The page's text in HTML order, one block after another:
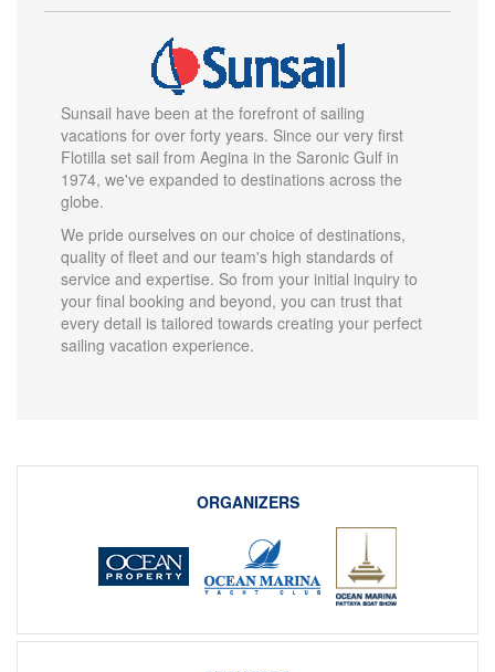
Sunsail have been at the forefront of sailing
vacations for over forty years. Since our very first
Flotilla set sail from Aegina in the Saronic Gulf in
1974, we've expanded to destinations across the
globe.
We pride ourselves on our choice of destinations,
quality of fleet and our team's high standards of
service and expertise. So from your initial inquiry to
your final booking and beyond, you can trust that
every detail is tailored towards creating your perfect
sailing vacation experience.
ORGANIZERS